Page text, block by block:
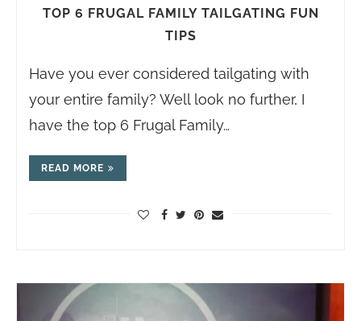
TOP 6 FRUGAL FAMILY TAILGATING FUN
TIPS
Have you ever considered tailgating with
your entire family? Well look no further, I
have the top 6 Frugal Family…
READ MORE